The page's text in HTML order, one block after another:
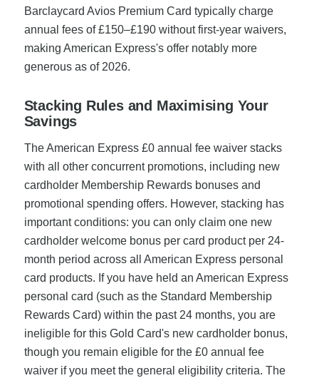
Barclaycard Avios Premium Card typically charge
annual fees of £150–£190 without first-year waivers,
making American Express's offer notably more
generous as of 2026.
Stacking Rules and Maximising Your
Savings
The American Express £0 annual fee waiver stacks
with all other concurrent promotions, including new
cardholder Membership Rewards bonuses and
promotional spending offers. However, stacking has
important conditions: you can only claim one new
cardholder welcome bonus per card product per 24-
month period across all American Express personal
card products. If you have held an American Express
personal card (such as the Standard Membership
Rewards Card) within the past 24 months, you are
ineligible for this Gold Card's new cardholder bonus,
though you remain eligible for the £0 annual fee
waiver if you meet the general eligibility criteria. The